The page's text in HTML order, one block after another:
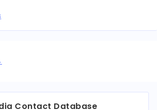
Contact Database